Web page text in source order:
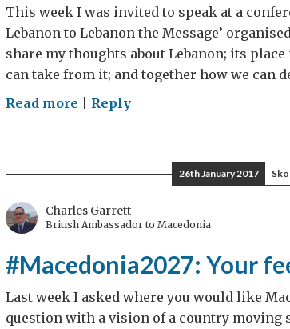
This week I was invited to speak at a
Lebanon to Lebanon the Message’
share my thoughts about Lebanon; its
can take from it; and together how we can
Read more onReply
26th January 2017
Charles Garrett
British Ambassador to Macedonia
#Macedonia2027: Your
Last week I asked where you would like
question with a vision of a country moving